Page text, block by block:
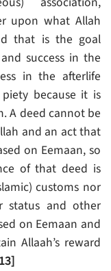
upon what Allah
that is the goal
success in the
in the afterlife
because it is
A deed cannot be
and an act that
on Eemaan, so
of that deed is
customs nor
status and other
on Eemaan and
Allaah’s reward